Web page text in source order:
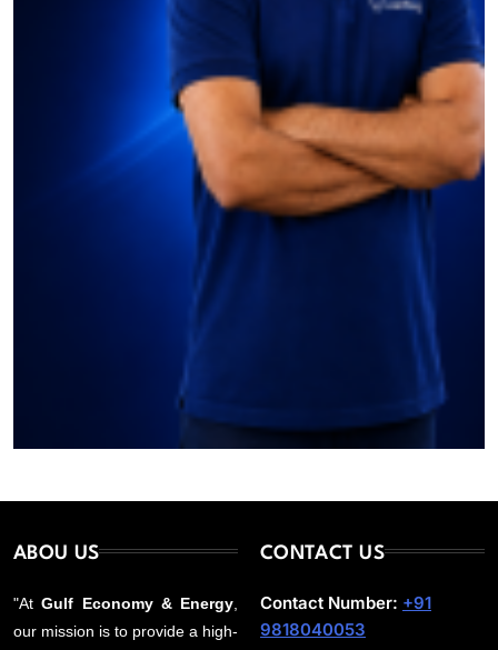
ABOU US
"AtGulf Economy & Energy
our mission is to provide a high-
CONTACT US
Contact Number: +91
9818040053